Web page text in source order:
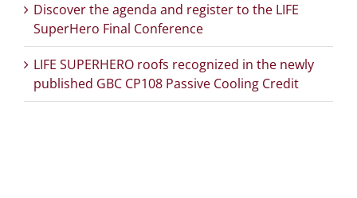
Discover the agenda and register to the LIFE
SuperHero Final Conference
LIFE SUPERHERO roofs recognized in the newly
published GBC CP108 Passive Cooling Credit